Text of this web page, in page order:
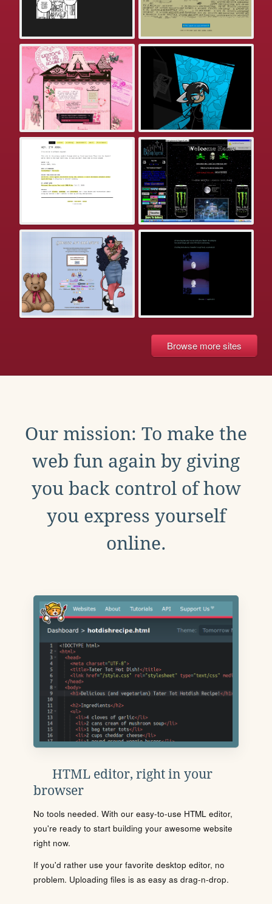
Browse more sites
Our mission: To make the
web fun again by giving
you back control of how
you express yourself
online.
HTML editor, right in your
browser
No tools needed. With our easy-to-use HTML editor,
you're ready to start building your awesome website
right now.
If you'd rather use your favorite desktop editor, no
problem. Uploading files is as easy as drag-n-drop.